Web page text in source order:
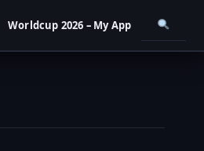
Worldcup 2026 – My App